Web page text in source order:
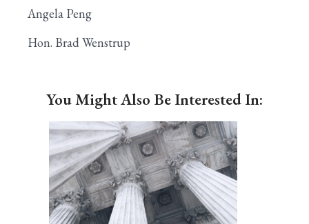
Angela Peng
Hon. Brad Wenstrup
You Might Also Be Interested In: